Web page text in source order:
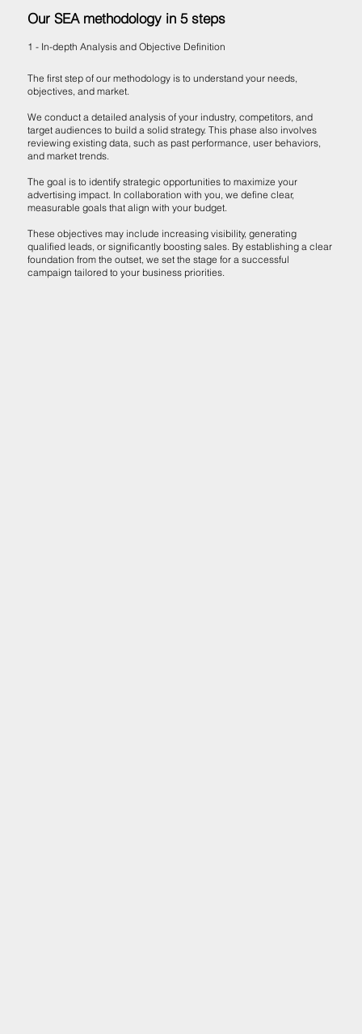
Our SEA methodology in 5 steps
1 - In-depth Analysis and Objective Definition
The first step of our methodology is to understand your needs,
objectives, and market.
We conduct a detailed analysis of your industry, competitors, and
target audiences to build a solid strategy. This phase also involves
reviewing existing data, such as past performance, user behaviors,
and market trends.
The goal is to identify strategic opportunities to maximize your
advertising impact. In collaboration with you, we define clear,
measurable goals that align with your budget.
These objectives may include increasing visibility, generating
qualified leads, or significantly boosting sales. By establishing a clear
foundation from the outset, we set the stage for a successful
campaign tailored to your business priorities.